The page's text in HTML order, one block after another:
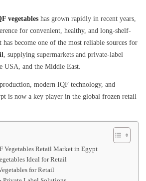
vegetables has grown rapidly in recent years,
for convenient, healthy, and long-shelf-
become one of the most reliable sources for
, supplying supermarkets and private-label
USA, and the Middle East.
modern IQF technology, and
is now a key player in the global frozen retail
Vegetables Retail Market in Egypt
Ideal for Retail
for Retail